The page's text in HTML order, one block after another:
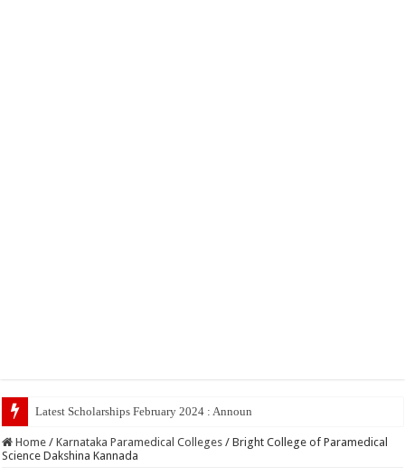
Latest Scholarships February 2024 : Announced, Last Date – Cigma Pe
Home / Karnataka Paramedical Colleges / Bright College of Paramedical
Science Dakshina Kannada